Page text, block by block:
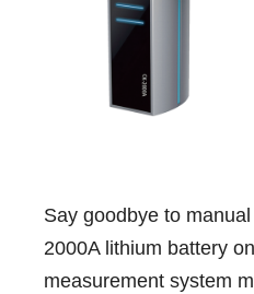
Say goodbye to
2000A lithium battery
measurement system